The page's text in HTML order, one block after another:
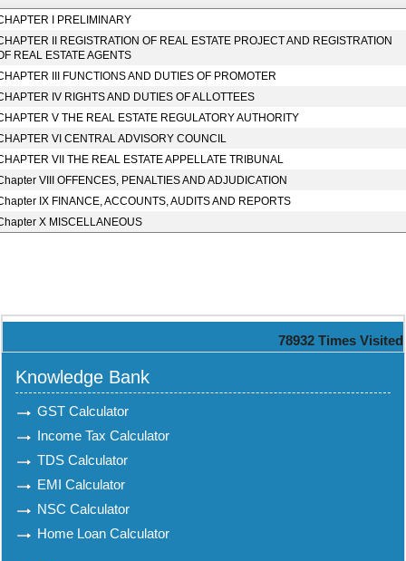
I PRELIMINARY
II REGISTRATION OF REAL ESTATE PROJECT AND REGISTRATION
REAL ESTATE AGENTS
III FUNCTIONS AND DUTIES OF PROMOTER
IV RIGHTS AND DUTIES OF ALLOTTEES
V THE REAL ESTATE REGULATORY AUTHORITY
VI CENTRAL ADVISORY COUNCIL
VII THE REAL ESTATE APPELLATE TRIBUNAL
VIII OFFENCES, PENALTIES AND ADJUDICATION
IX FINANCE, ACCOUNTS, AUDITS AND REPORTS
X MISCELLANEOUS
78932 Times Visited
Knowledge Bank
GST Calculator
Income Tax Calculator
TDS Calculator
EMI Calculator
NSC Calculator
Home Loan Calculator